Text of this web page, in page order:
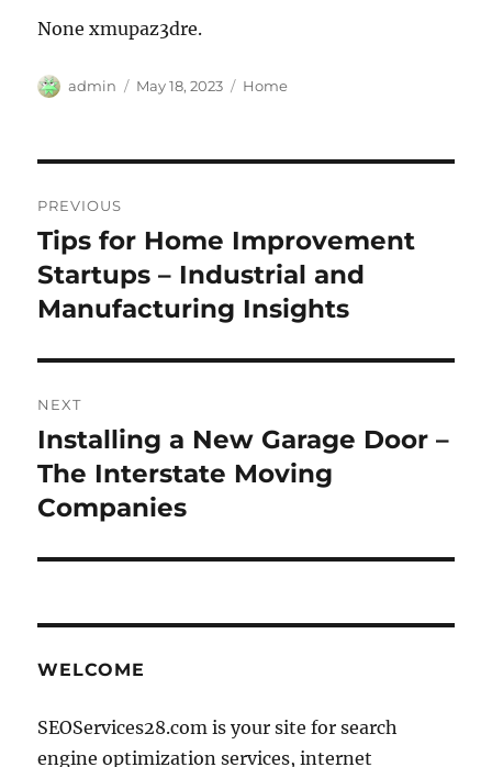
None xmupaz3dre.
Author
admin
Posted
May 18, 2023 Categories
Home
navigation
PREVIOUS
Previous
post:
Tips for Home Improvement
Startups – Industrial and
Manufacturing Insights
NEXT
Next
post:
Installing a New Garage Door –
The Interstate Moving
Companies
WELCOME
SEOServices28.com is your site for search
engine optimization services, internet